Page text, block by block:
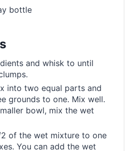
bottle
and whisk to until
into two equal parts and
grounds to one. Mix well.
bowl, mix the wet
of the wet mixture to one
You can add the wet